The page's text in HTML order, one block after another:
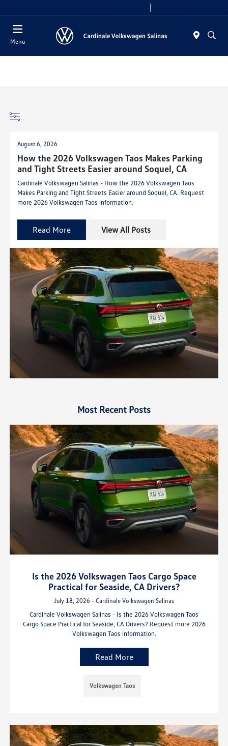
Menu
August 6, 2026
How the 2026 Volkswagen Taos Makes Parking
and Tight Streets Easier around Soquel, CA
Cardinale Volkswagen Salinas - How the 2026 Volkswagen Taos
Makes Parking and Tight Streets Easier around Soquel, CA. Request
more 2026 Volkswagen Taos information.
Read More View All Posts
Most Recent Posts
Is the 2026 Volkswagen Taos Cargo Space
Practical for Seaside, CA Drivers?
July 18, 2026 - Cardinale Volkswagen Salinas
Cardinale Volkswagen Salinas - Is the 2026 Volkswagen Taos
Cargo Space Practical for Seaside, CA Drivers? Request more 2026
Volkswagen Taos information.
Read More
Volkswagen Taos